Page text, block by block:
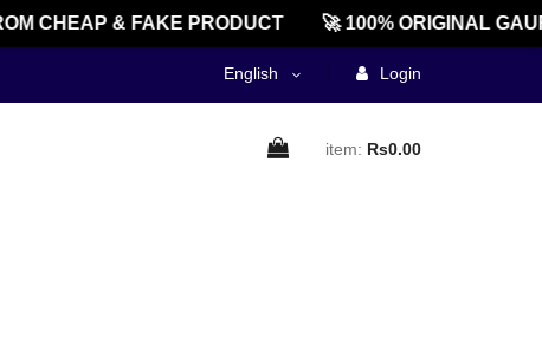
CHEAP & FAKE PRODUCT 🚀 100% ORIGINAL
English Login
item: Rs0.00